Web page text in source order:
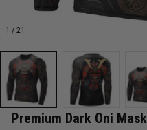
1 / 21
Premium Dark Oni